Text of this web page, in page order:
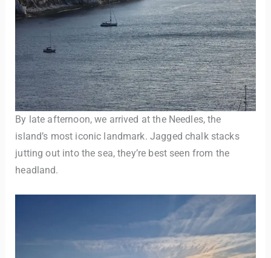
By late afternoon, we arrived at the Needles, the
island’s most iconic landmark. Jagged chalk stacks
jutting out into the sea, they’re best seen from the
headland.